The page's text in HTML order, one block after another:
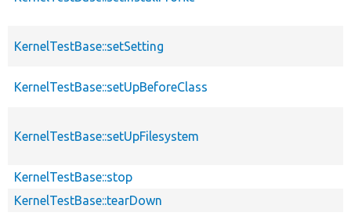
KernelTestBase::setSetting
KernelTestBase::setUpBeforeClass
KernelTestBase::setUpFilesystem
KernelTestBase::stop
KernelTestBase::tearDown